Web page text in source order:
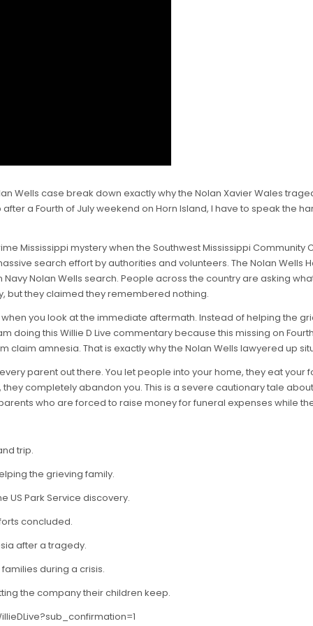
Wells case break down exactly why the Nolan Xavier Wales
a Fourth of July weekend on Horn Island, I have to speak the
Mississippi mystery when the Southwest Mississippi
search effort by authorities and volunteers. The Nolan Wells
Nolan Wells search. People across the country are asking
but they claimed they remembered nothing.
you look at the immediate aftermath. Instead of helping the
doing this Willie D Live commentary because this missing on
claim amnesia. That is exactly why the Nolan Wells lawyered up
parent out there. You let people into your home, they eat your
completely abandon you. This is a severe cautionary tale
who are forced to raise money for funeral expenses while
trip.
the grieving family.
US Park Service discovery.
concluded.
after a tragedy.
during a crisis.
the company their children keep.